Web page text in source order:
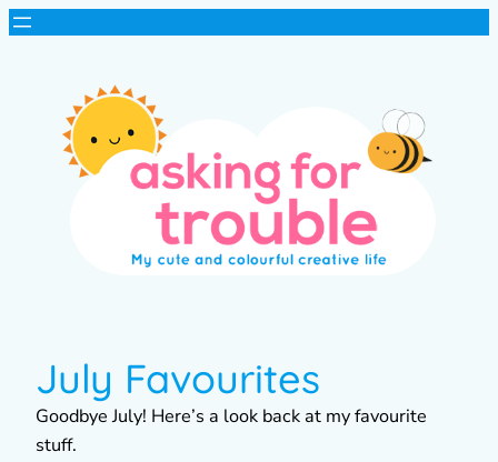
July Favourites
Goodbye July! Here’s a look back at my favourite
stuff.